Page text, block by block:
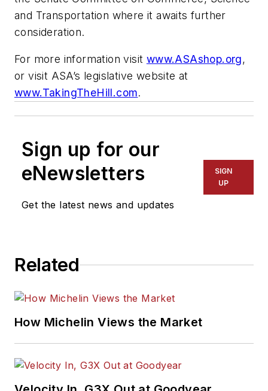
and Transportation where it awaits further
consideration.
For more information visit www.ASAshop.org,
or visit ASA’s legislative website at
www.TakingTheHill.com.
Sign up for our
eNewsletters
Get the latest news and updates
SIGN
UP
Related
How Michelin Views the Market